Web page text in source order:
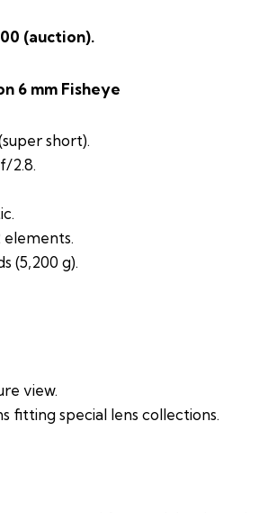
(auction).
6 mm Fisheye
short).
2.8.
elements.
(5,200 g).
view.
fitting special lens collections.